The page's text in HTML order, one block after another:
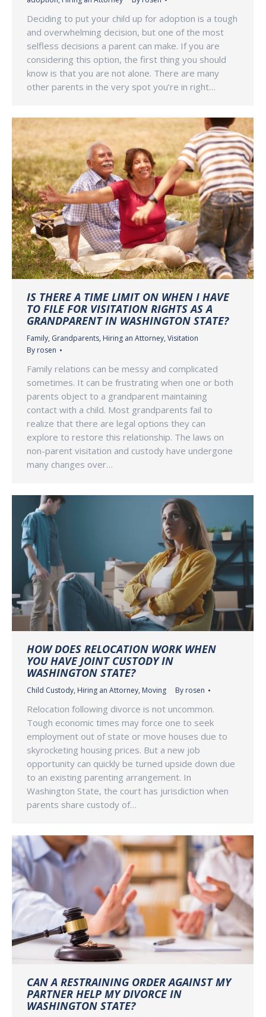
Deciding to put your child up for adoption is a tough
and overwhelming decision, but one of the most
selfless decisions a parent can make. If you are
considering this option, the first thing you should
know is that you are not alone. There are many
other parents in the very spot you’re in right…
IS THERE A TIME LIMIT ON WHEN I HAVE
TO FILE FOR VISITATION RIGHTS AS A
GRANDPARENT IN WASHINGTON STATE?
Family, Grandparents, Hiring an Attorney, Visitation
By rosen
Family relations can be messy and complicated
sometimes. It can be frustrating when one or both
parents object to a grandparent maintaining
contact with a child. Most grandparents fail to
realize that there are legal options they can
explore to restore this relationship. The laws on
non-parent visitation and custody have undergone
many changes over…
HOW DOES RELOCATION WORK WHEN
YOU HAVE JOINT CUSTODY IN
WASHINGTON STATE?
Child Custody, Hiring an Attorney, Moving By rosen
Relocation following divorce is not uncommon.
Tough economic times may force one to seek
employment out of state or move houses due to
skyrocketing housing prices. But a new job
opportunity can quickly be turned upside down due
to an existing parenting arrangement. In
Washington State, the court has jurisdiction when
parents share custody of…
CAN A RESTRAINING ORDER AGAINST MY
PARTNER HELP MY DIVORCE IN
WASHINGTON STATE?